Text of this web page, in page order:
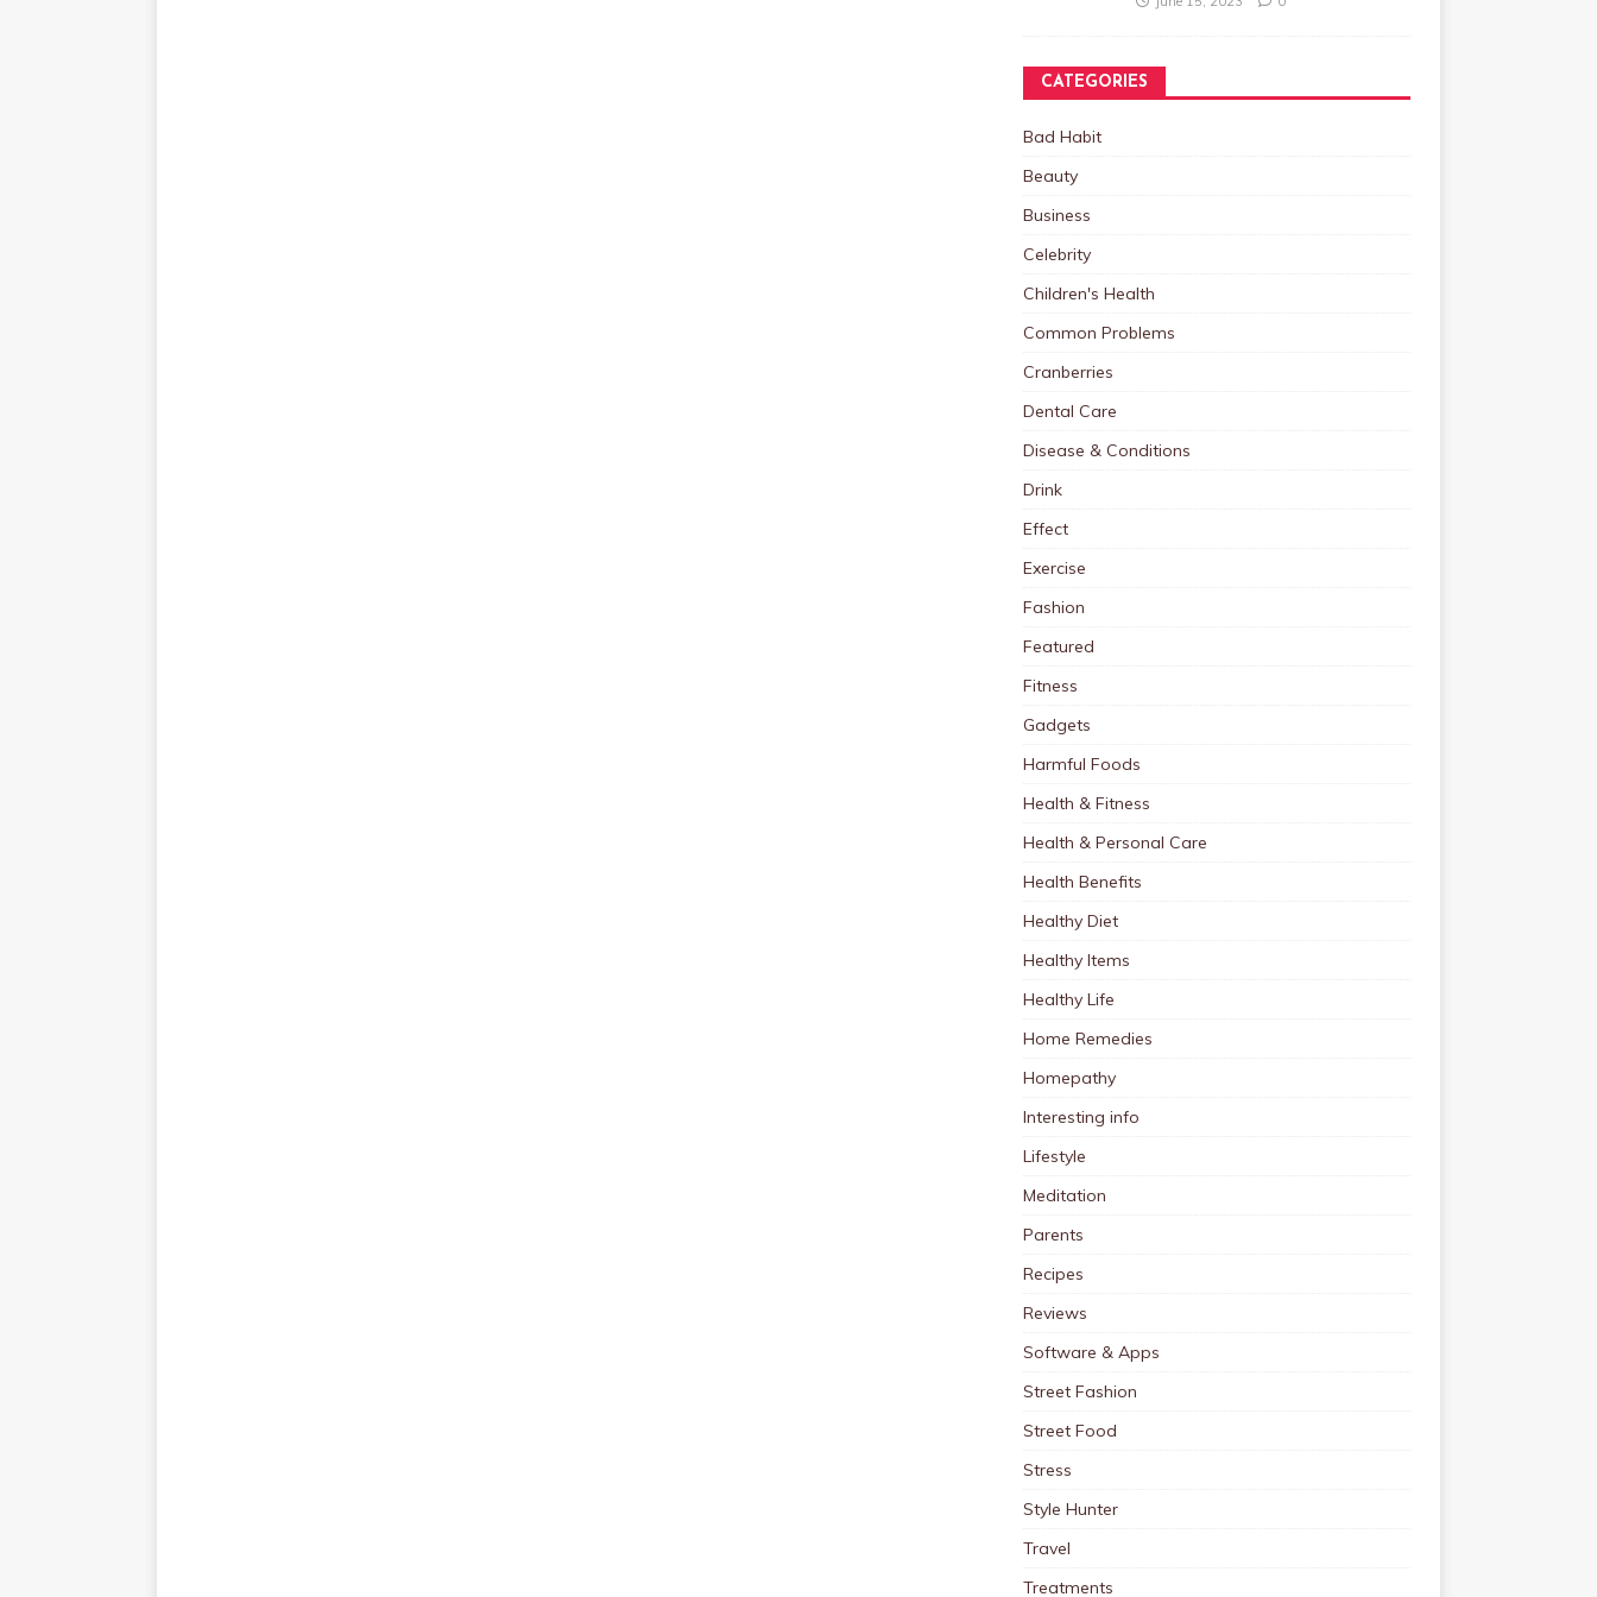
CATEGORIES
Bad Habit
Beauty
Business
Celebrity
Children's Health
Common Problems
Cranberries
Dental Care
Disease & Conditions
Drink
Effect
Exercise
Fashion
Featured
Fitness
Gadgets
Harmful Foods
Health & Fitness
Health & Personal Care
Health Benefits
Healthy Diet
Healthy Items
Healthy Life
Home Remedies
Homepathy
Interesting info
Lifestyle
Meditation
Parents
Recipes
Reviews
Software & Apps
Street Fashion
Street Food
Stress
Style Hunter
Travel
Treatments